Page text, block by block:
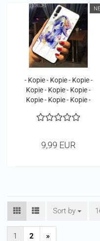
- Kopie - Kopie - Kopie -
Kopie - Kopie - Kopie -
Kopie - Kopie - Kopie -
9,99 EUR
Sort by
Sort by
1 2 »